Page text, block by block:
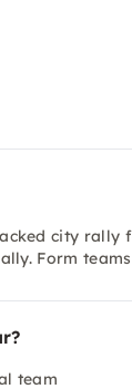
city rally
Form
team